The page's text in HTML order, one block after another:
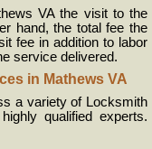
VA the visit to the
hand, the total fee the
fee in addition to labor
service delivered.
in Mathews VA
a variety of Locksmith
qualified experts.